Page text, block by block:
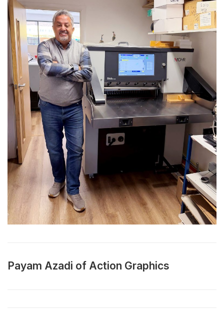
Payam Azadi of Action Graphics